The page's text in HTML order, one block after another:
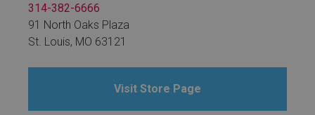
314-382-6666
91 North Oaks Plaza
St. Louis, MO 63121
Visit Store Page